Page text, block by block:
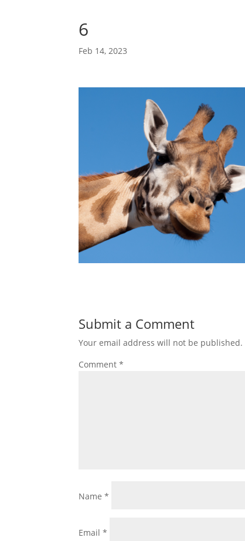
6
Feb 14, 2023
Submit a Comment
Your email address will not be published.
Comment*
Name*
Email*